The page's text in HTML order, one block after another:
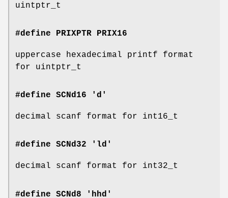
uintptr_t
#define PRIXPTR PRIX16
uppercase hexadecimal printf format
for uintptr_t
#define SCNd16 'd'
decimal scanf format for int16_t
#define SCNd32 'ld'
decimal scanf format for int32_t
#define SCNd8 'hhd'